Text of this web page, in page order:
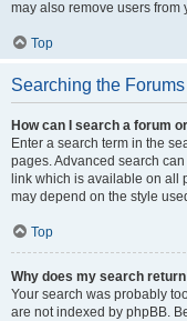
may also remove users from
Top
Searching the Forums
How can I search a forum
Enter a search term in the
pages. Advanced search
link which is available on all
may depend on the style
Top
Why does my search
Your search was probably
are not indexed by phpBB.